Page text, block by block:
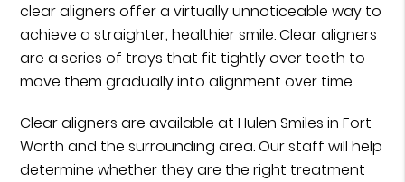
clear aligners offer a virtually unnoticeable way to
achieve a straighter, healthier smile. Clear aligners
are a series of trays that fit tightly over teeth to
move them gradually into alignment over time.
Clear aligners are available at Hulen Smiles in Fort
Worth and the surrounding area. Our staff will help
determine whether they are the right treatment